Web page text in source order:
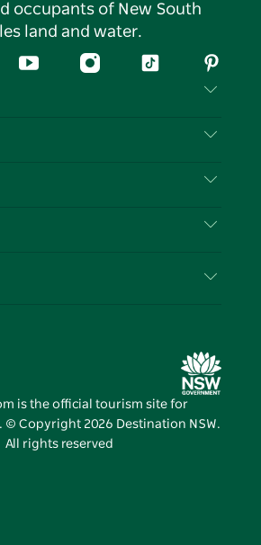
occupants of New South
land and water.
YouTubeInstagramTiktok
Media Centre
is the official tourism site for
© Copyright 2026 Destination NSW.
All rights reserved